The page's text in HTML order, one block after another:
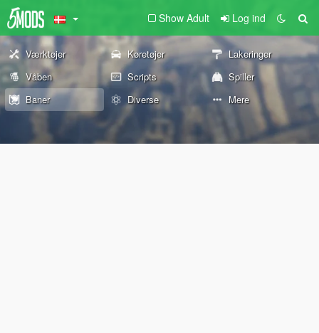
Show Adult Log ind
Værktøjer Køretøjer
Lakeringer
Våben
Scripts
Spiller
Baner
Diverse Mere